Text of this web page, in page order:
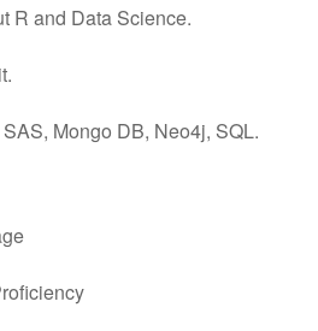
R and Data Science.
Mongo DB, Neo4j, SQL.